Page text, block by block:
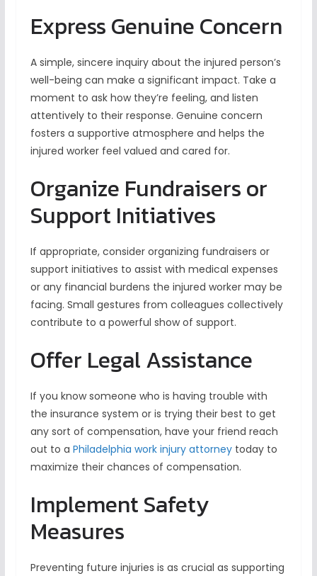
Express Genuine Concern
A simple, sincere inquiry about the injured person’s
well-being can make a significant impact. Take a
moment to ask how they’re feeling, and listen
attentively to their response. Genuine concern
fosters a supportive atmosphere and helps the
injured worker feel valued and cared for.
Organize Fundraisers or
Support Initiatives
If appropriate, consider organizing fundraisers or
support initiatives to assist with medical expenses
or any financial burdens the injured worker may be
facing. Small gestures from colleagues collectively
contribute to a powerful show of support.
Offer Legal Assistance
If you know someone who is having trouble with
the insurance system or is trying their best to get
any sort of compensation, have your friend reach
out to a Philadelphia work injury attorneytoday to
maximize their chances of compensation.
Implement Safety
Measures
Preventing future injuries is as crucial as supporting